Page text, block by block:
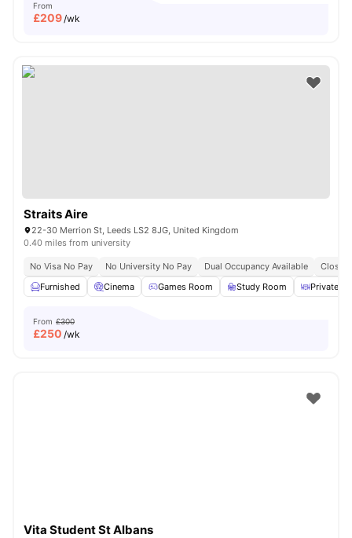
From
£209/wk
Straits Aire
22-30 Merrion St, Leeds LS2 8JG, United Kingdom
0.40 miles from university
No Visa No Pay No University No Pay Dual Occupancy Available
Close
Furnished
Cinema Games Room Study Room Private
From £300
£250 /wk
Vita Student St Albans